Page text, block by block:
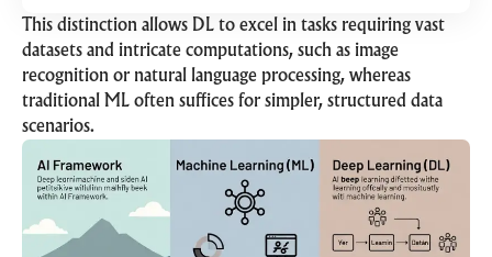
This distinction allows DL to excel in tasks requiring vast
datasets and intricate computations, such as image
recognition or natural language processing, whereas
traditional ML often suffices for simpler, structured data
scenarios.